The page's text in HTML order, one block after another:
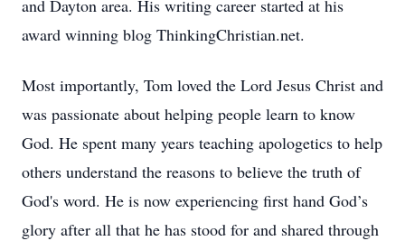
and Dayton area. His writing career started at his
award winning blog ThinkingChristian.net.
Most importantly, Tom loved the Lord Jesus Christ and
was passionate about helping people learn to know
God. He spent many years teaching apologetics to help
others understand the reasons to believe the truth of
God's word. He is now experiencing first hand God’s
glory after all that he has stood for and shared through